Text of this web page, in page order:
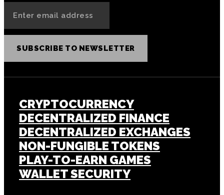
SUBSCRIBE TO NEWSLETTER
CRYPTOCURRENCY
DECENTRALIZED FINANCE
DECENTRALIZED EXCHANGES
NON-FUNGIBLE TOKENS
PLAY-TO-EARN GAMES
WALLET SECURITY